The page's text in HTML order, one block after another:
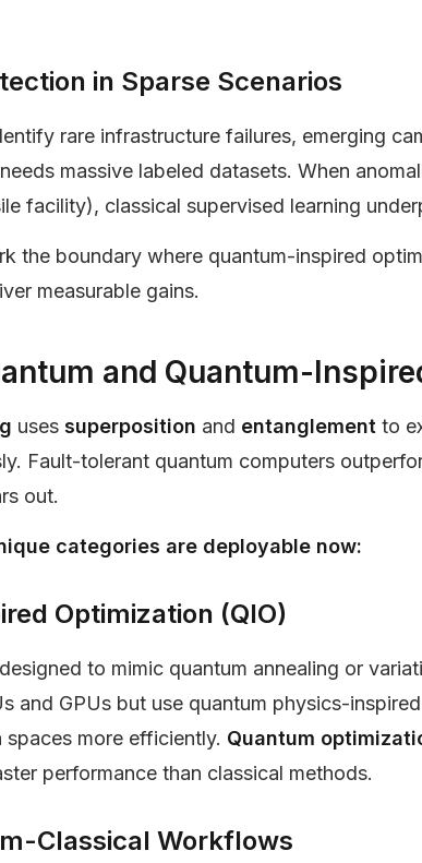
in Sparse Scenarios
rare infrastructure failures, emerging
massive labeled datasets. When
facility), classical supervised learning
the boundary where quantum-inspired
measurable gains.
and Quantum-
usessuperposition and entanglementto
Fault-tolerant quantum computers
out.
categories are deployable now:
Optimization (QIO)
to mimic quantum annealing or
and GPUs but use quantum physics-
more efficiently. Quantum
performance than classical methods.
Classical Workflows